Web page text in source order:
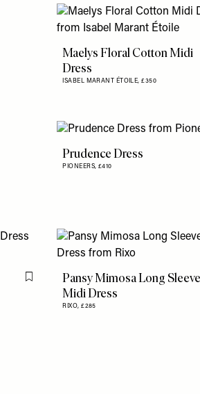
Maelys Floral Cotton Midi
Dress
ISABEL MARANT ÉTOILE,£350
Prudence Dress
PIONEERS, £410
Flag this itemPansy Mimosa Long Sleeve
Midi Dress
RIXO,£285